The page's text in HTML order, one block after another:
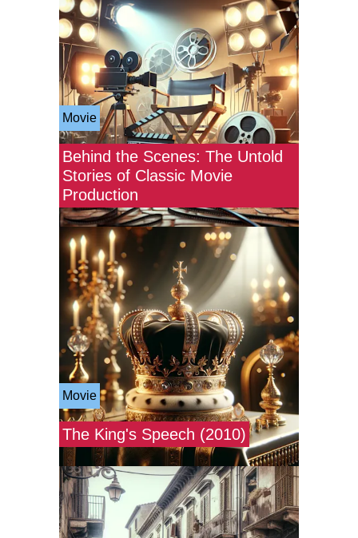
Movie
Behind the Scenes: The Untold
Stories of Classic Movie
Production
Movie
The King's Speech (2010)